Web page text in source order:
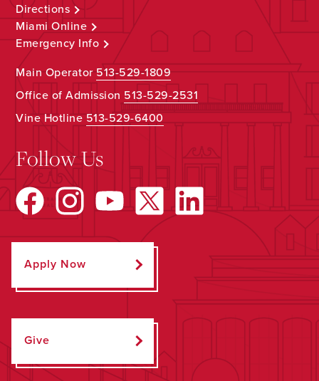
Directions
Miami Online
Emergency Info
Main Operator513-529-1809
Office of Admission 513-529-2531
Vine Hotline513-529-6400
Follow Us
Apply Now
Give